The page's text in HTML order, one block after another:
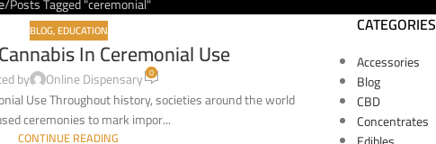
BLOG,EDUCATION
In Ceremonial Use
by Online Dispensary 0
Use Throughout history, societies around the world
ceremonies to mark impor...
CONTINUE READING
CATEGORIES
Accessories
Blog
CBD
Concentrates